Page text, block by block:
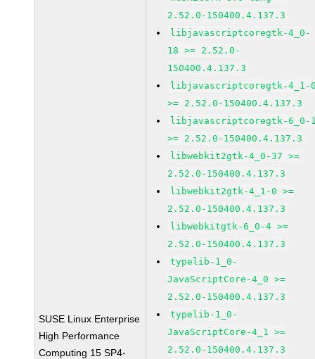
SUSE Linux Enterprise
High Performance
Computing 15 SP4-
2.52.0-150400.4.137.3
libjavascriptcoregtk-4_0-
18 >= 2.52.0-
150400.4.137.3
libjavascriptcoregtk-4_1-
>= 2.52.0-150400.4.137.3
libjavascriptcoregtk-6_0-
>= 2.52.0-150400.4.137.3
libwebkit2gtk-4_0-37 >=
2.52.0-150400.4.137.3
libwebkit2gtk-4_1-0 >=
2.52.0-150400.4.137.3
libwebkitgtk-6_0-4 >=
2.52.0-150400.4.137.3
typelib-1_0-
JavaScriptCore-4_0 >=
2.52.0-150400.4.137.3
typelib-1_0-
JavaScriptCore-4_1 >=
2.52.0-150400.4.137.3